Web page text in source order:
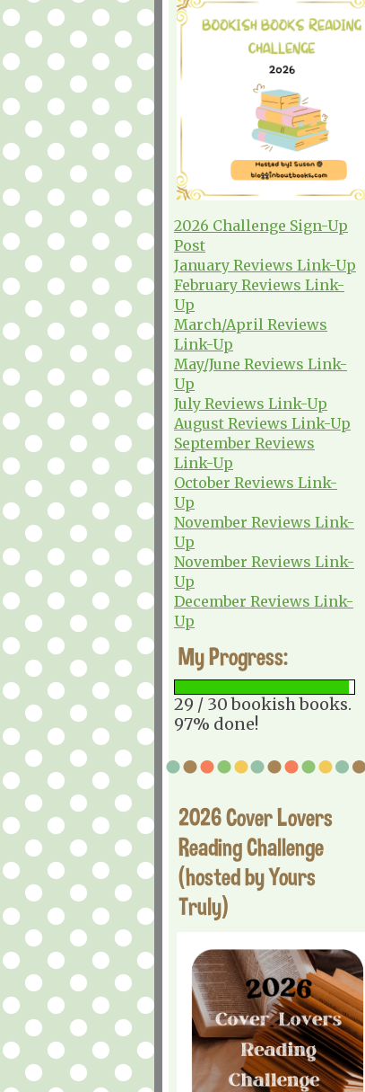
2026 Challenge Sign-Up
Post
January Reviews Link-Up
February Reviews Link-
Up
March/April Reviews
Link-Up
May/June Reviews Link-
Up
July Reviews Link-Up
August Reviews Link-Up
September Reviews
Link-Up
October Reviews Link-
Up
November Reviews Link-
Up
November Reviews Link-
Up
December Reviews Link-
Up
My Progress:
29 / 30 bookish books.
97% done!
2026 Cover Lovers
Reading Challenge
(hosted by Yours
Truly)